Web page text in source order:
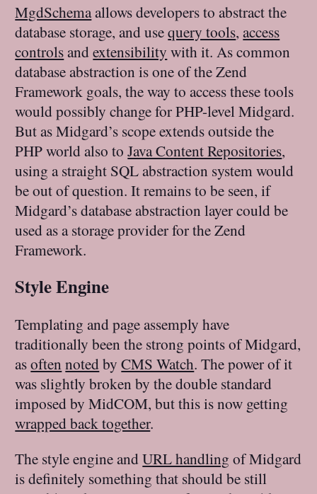
MgdSchemaallows developers to abstract the
database storage, and usequery tools,access
controlsandextensibility with it. As common
database abstraction is one of the Zend
Framework goals, the way to access these tools
would possibly change for PHP-level Midgard.
But as Midgard’s scope extends outside the
PHP world also toJava Content Repositories,
using a straight SQL abstraction system would
be out of question. It remains to be seen, if
Midgard’s database abstraction layer could be
used as a storage provider for the Zend
Framework.
Style Engine
Templating and page assemply have
traditionally been the strong points of Midgard,
asoften notedbyCMS Watch. The power of it
was slightly broken by the double standard
imposed by MidCOM, but this is now getting
wrapped back together.
The style engine andURL handling of Midgard
is definitely something that should be still